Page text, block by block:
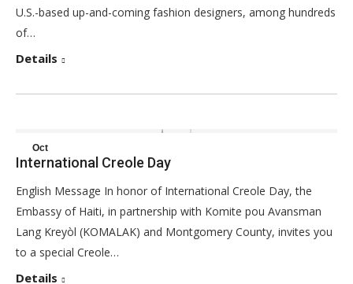
U.S.-based up-and-coming fashion designers, among hundreds
of…
Details
Oct
25
2017
International Creole Day
English Message In honor of International Creole Day, the
Embassy of Haiti, in partnership with Komite pou Avansman
Lang Kreyòl (KOMALAK) and Montgomery County, invites you
to a special Creole…
Details